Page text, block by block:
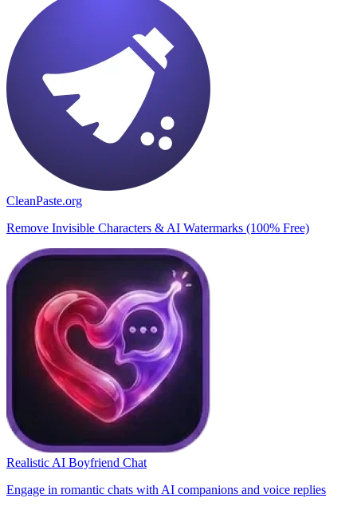
CleanPaste.org
Remove Invisible Characters & AI Watermarks (100% Free)
Realistic AI Boyfriend Chat
Engage in romantic chats with AI companions and voice replies